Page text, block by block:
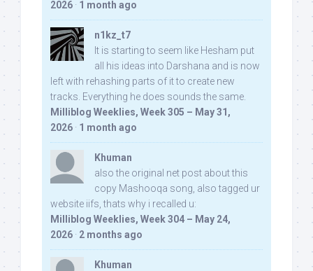
2026 · 1 month ago
n1kz_t7
It is starting to seem like Hesham put
all his ideas into Darshana and is now
left with rehashing parts of it to create new
tracks. Everything he does sounds the same.
Milliblog Weeklies, Week 305 – May 31,
2026 · 1 month ago
Khuman
also the original net post about this
copy Mashooqa song, also tagged ur
website iifs, thats why i recalled u:
Milliblog Weeklies, Week 304 – May 24,
2026 · 2 months ago
Khuman